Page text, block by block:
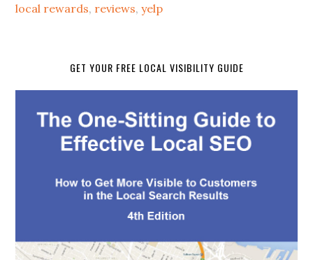
local rewards, reviews,yelp
GET YOUR FREE LOCAL VISIBILITY GUIDE